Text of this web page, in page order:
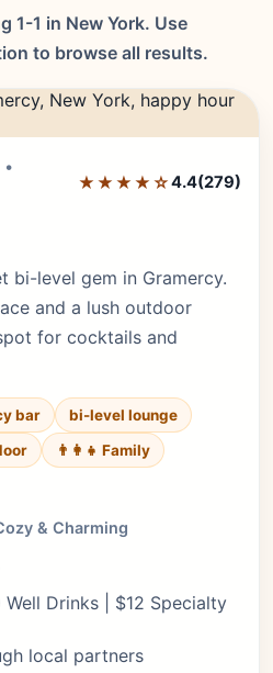
1-1 in New York. Use
to browse all results.
★★★★☆4.4(279)
bi-level gem in Gramercy.
and a lush outdoor
for cocktails and
bar
bi-level lounge
👨‍👩‍👧 Family
& Charming
Drinks | $12 Specialty
local partners